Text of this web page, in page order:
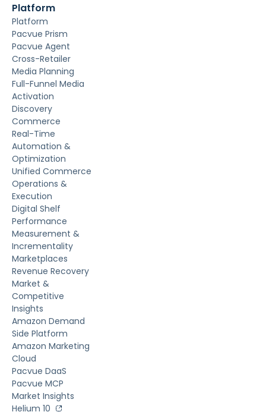
Platform
Platform
Pacvue Prism
Pacvue Agent
Cross-Retailer
Media Planning
Full-Funnel Media
Activation
Discovery
Commerce
Real-Time
Automation &
Optimization
Unified Commerce
Operations &
Execution
Digital Shelf
Performance
Measurement &
Incrementality
Marketplaces
Revenue Recovery
Market &
Competitive
Insights
Amazon Demand
Side Platform
Amazon Marketing
Cloud
Pacvue DaaS
Pacvue MCP
Market Insights
Helium 10